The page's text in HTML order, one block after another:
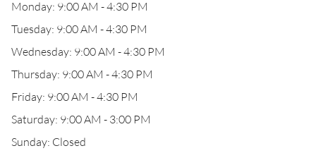
Monday: 9:00 AM - 4:30 PM
Tuesday: 9:00 AM - 4:30 PM
Wednesday: 9:00 AM - 4:30 PM
Thursday: 9:00 AM - 4:30 PM
Friday: 9:00 AM - 4:30 PM
Saturday: 9:00 AM - 3:00 PM
Sunday: Closed